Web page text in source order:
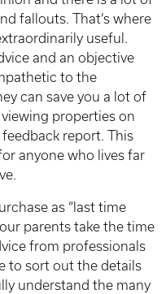
fallouts. That’s where
useful.
and an objective
to the
can save you a lot of
properties on
report. This
anyone who lives far
as “last time
parents take the time
from professionals
to sort out the details
understand the many